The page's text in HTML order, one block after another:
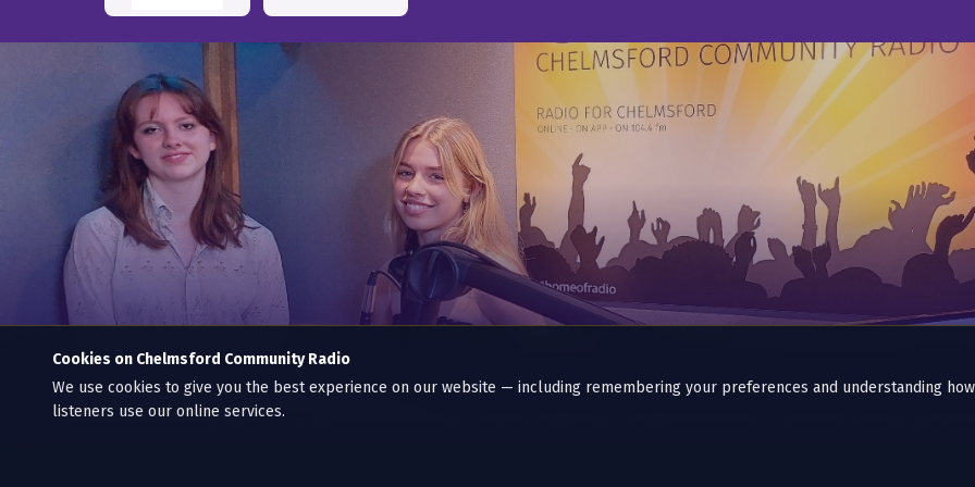
© 2013–2026 CCR: Chelmsford Community Radio C.I.C.
Chelmsford Community Radio C.I.C is a Community Interest Company registered in England and Wales. Community Interest Company
Cookies on Chelmsford Community Radio
We use cookies to give you the best experience on our website — including remembering your preferences and understanding how
listeners use our online services.